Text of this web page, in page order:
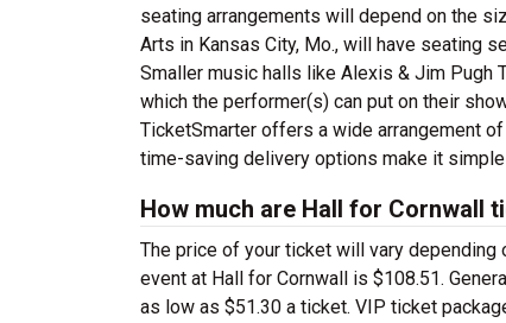
seating arrangements will depend on the
Arts in Kansas City, Mo., will have seating
Smaller music halls like Alexis & Jim Pugh
which the performer(s) can put on their
TicketSmarter offers a wide arrangement
time-saving delivery options make it
How much are Hall for Cornwall
The price of your ticket will vary depending
event at Hall for Cornwall is $108.51.
as low as $51.30 a ticket. VIP ticket